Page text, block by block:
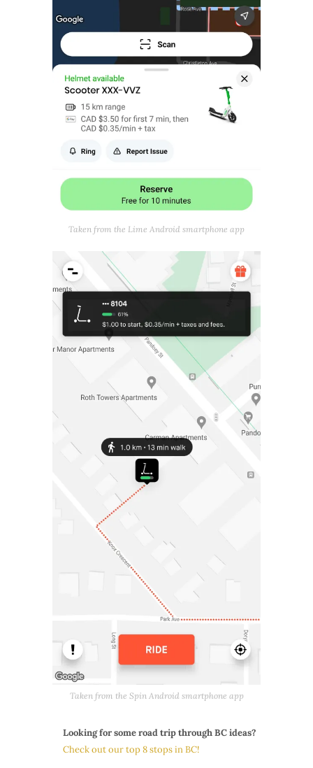
Taken from the Lime Android smartphone app
Taken from the Spin Android smartphone app
Looking for some road trip through BC ideas?
Check out our top 8 stops in BC!